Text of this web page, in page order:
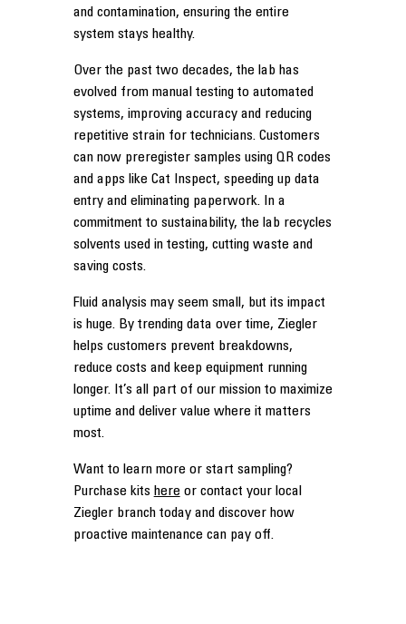
and contamination, ensuring the entire
system stays healthy.
Over the past two decades, the lab has
evolved from manual testing to automated
systems, improving accuracy and reducing
repetitive strain for technicians. Customers
can now preregister samples using QR codes
and apps like Cat Inspect, speeding up data
entry and eliminating paperwork. In a
commitment to sustainability, the lab recycles
solvents used in testing, cutting waste and
saving costs.
Fluid analysis may seem small, but its impact
is huge. By trending data over time, Ziegler
helps customers prevent breakdowns,
reduce costs and keep equipment running
longer. It’s all part of our mission to maximize
uptime and deliver value where it matters
most.
Want to learn more or start sampling?
Purchase kits hereor contact your local
Ziegler branch today and discover how
proactive maintenance can pay off.